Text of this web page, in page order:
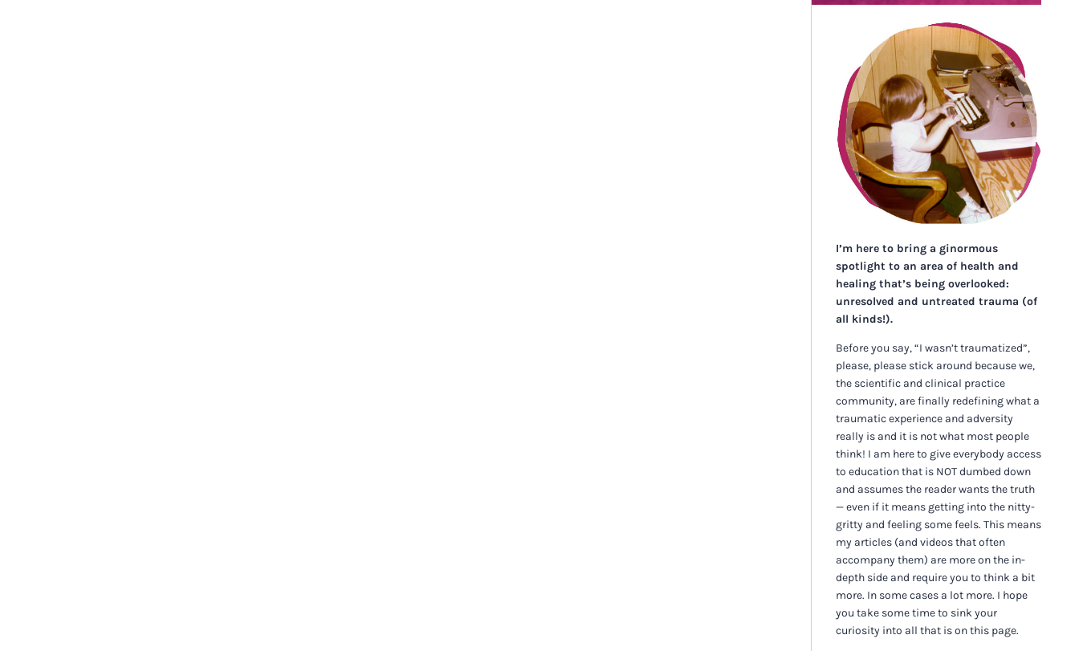
I’m here to bring a ginormous
spotlight to an area of health and
healing that’s being overlooked:
unresolved and untreated trauma (of
all kinds!).
Before you say, “I wasn’t traumatized”,
please, please stick around because we,
the scientific and clinical practice
community, are finally redefining what a
traumatic experience and adversity
really is and it is not what most people
think! I am here to give everybody access
to education that is NOT dumbed down
and assumes the reader wants the truth
— even if it means getting into the nitty-
gritty and feeling some feels. This means
my articles (and videos that often
accompany them) are more on the in-
depth side and require you to think a bit
more. In some cases a lot more. I hope
you take some time to sink your
curiosity into all that is on this page.